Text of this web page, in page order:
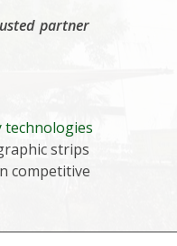
partner
strips
competitive